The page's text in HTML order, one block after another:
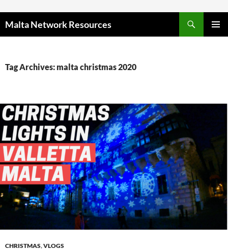
Malta Network Resources
Tag Archives: malta christmas 2020
CHRISTMAS,VLOGS